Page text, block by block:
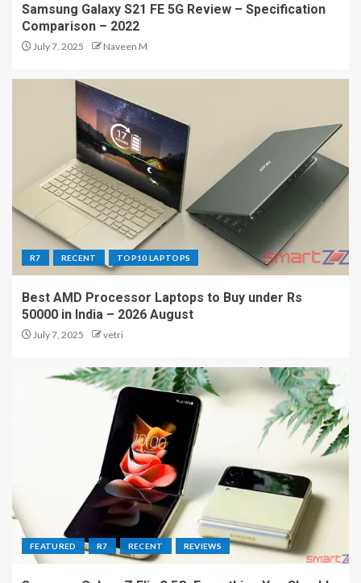
Samsung Galaxy S21 FE 5G Review – Specification
Comparison – 2022
July 7, 2025 Naveen M
R7 RECENT TOP10 LAPTOPS
Best AMD Processor Laptops to Buy under Rs
50000 in India – 2026 August
July 7, 2025 vetri
FEATURED R7 RECENT REVIEWS